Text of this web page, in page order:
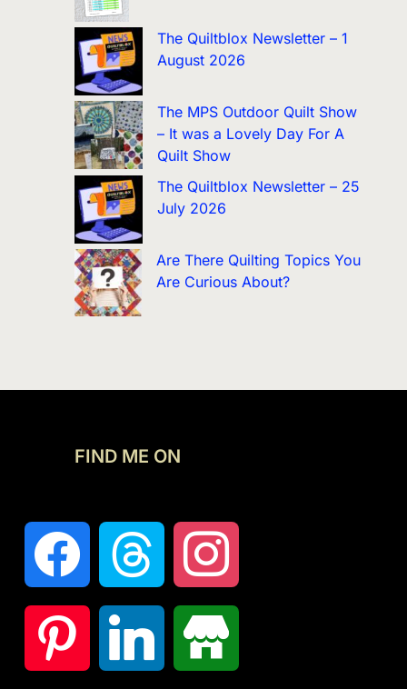
The Quiltblox Newsletter – 1
August 2026
The MPS Outdoor Quilt Show
– It was a Lovely Day For A
Quilt Show
The Quiltblox Newsletter – 25
July 2026
Are There Quilting Topics You
Are Curious About?
FIND ME ON